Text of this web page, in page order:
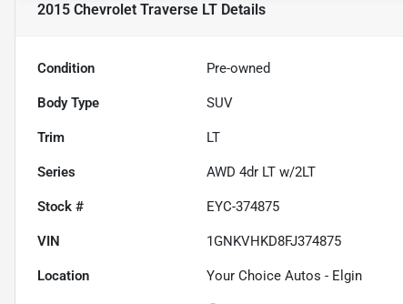
2015 Chevrolet Traverse LT Details
Condition Pre-owned
Body Type SUV
Trim LT
Series AWD 4dr LT w/2LT
Stock # EYC-374875
VIN 1GNKVHKD8FJ374875
Location Your Choice Autos - Elgin